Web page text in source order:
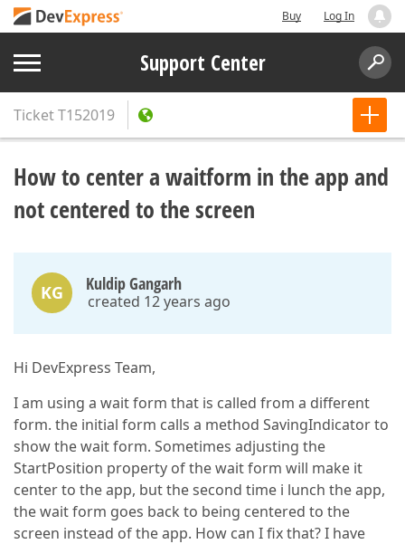
Buy Log In
Support Center
TicketT152019
How to center a waitform in the app and
not centered to the screen
KG Kuldip Gangarh
created 12 years ago
Hi DevExpress Team,
I am using a wait form that is called from a different
form. the initial form calls a method SavingIndicator to
show the wait form. Sometimes adjusting the
StartPosition property of the wait form will make it
center to the app, but the second time i lunch the app,
the wait form goes back to being centered to the
screen instead of the app. How can I fix that? I have